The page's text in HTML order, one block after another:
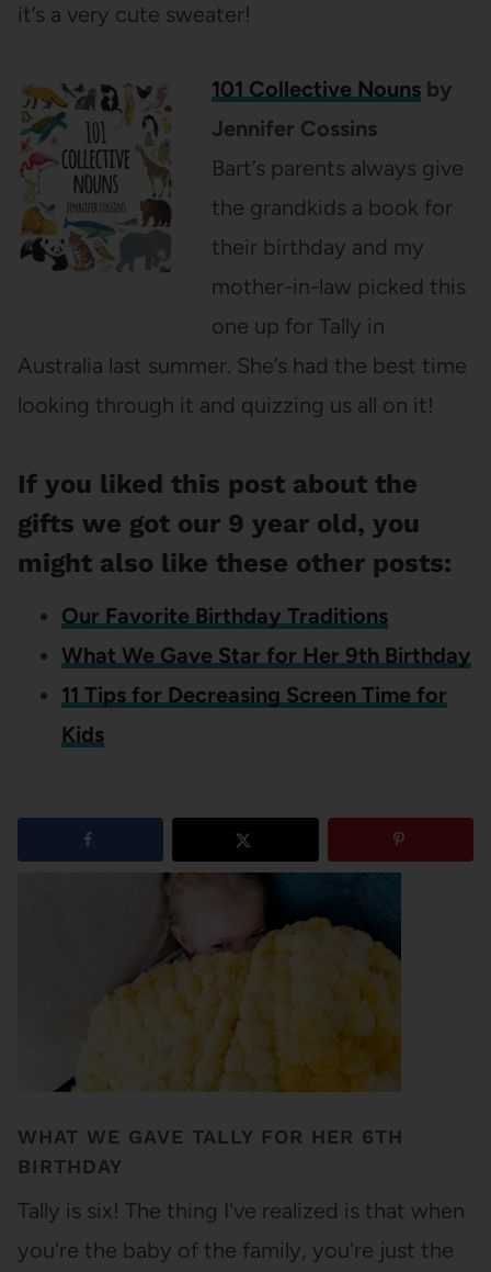
it’s a very cute sweater!
101 Collective Nounsby
Jennifer Cossins
Bart’s parents always give
the grandkids a book for
their birthday and my
mother-in-law picked this
one up for Tally in
Australia last summer. She’s had the best time
looking through it and quizzing us all on it!
If you liked this post about the
gifts we got our 9 year old, you
might also like these other posts:
Our Favorite Birthday Traditions
What We Gave Star for Her 9th Birthday
11 Tips for Decreasing Screen Time for
Kids
7 shares
WHAT WE GAVE TALLY FOR HER 6TH
BIRTHDAY
Tally is six! The thing I've realized is that when
you're the baby of the family, you're just the